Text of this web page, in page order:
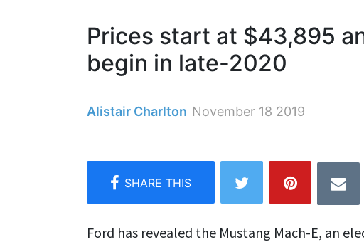
Prices start at $43,895
begin in late-2020
Alistair Charlton November 18 2019
Ford has revealed the Mustang Mach-E, an